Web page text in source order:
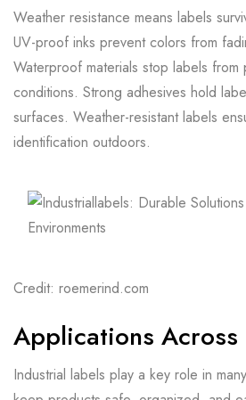
Weather resistance means labels
UV-proof inks prevent colors from
Waterproof materials stop labels from
conditions. Strong adhesives hold
surfaces. Weather-resistant labels
identification outdoors.
Credit: roemerind.com
Applications Across
Industrial labels play a key role in